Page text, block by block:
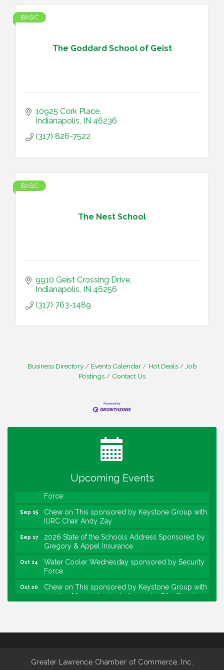
The Goddard School of Geist
BASIC
10925 Cork Place
Indianapolis IN 46236
(317) 826-7522
The Nest School
BASIC
9910 Geist Crossing Drive
Indianapolis IN 46256
(317) 763-1489
Business Directory Events Calendar Hot Deals
Job
Postings
Contact Us
Upcoming Events
Water Cooler Wednesday
Aug 18 Heartland Film's Business Breakfast
Lawrence Economic Development Luncheon
sponsored by Powers & Sons
Water Cooler Wednesday sponsored by Security
Force
Sep 15
Chew on This sponsored by Keystone Group with
IURC Chair Andy Zay
Sep 17
2026 State of the Schools Address Sponsored by
Gregory & Appel Insurance
Oct 14
Water Cooler Wednesday sponsored by Security
Force
Oct 20
Chew on This sponsored by Keystone Group with
speaker Maggie Lewis, Indianapolis City-County
Council
Aug 18 Heartland Film's Business Breakfast
Greater Lawrence Chamber of Commerce, Inc.